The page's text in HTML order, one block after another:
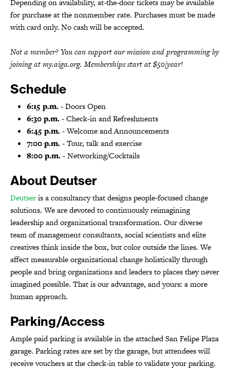
Depending on availability, at-the-door tickets may be available
for purchase at the nonmember rate. Purchases must be made
with card only. No cash will be accepted.
Not a member? You can support our mission and programming by
joining at my.aiga.org. Memberships start at $50/year!
Schedule
6:15 p.m.- Doors Open
6:30 p.m.- Check-in and Refreshments
6:45 p.m.- Welcome and Announcements
7:00 p.m.- Tour, talk and exercise
8:00 p.m.- Networking/Cocktails
About Deutser
Deutseris a consultancy that designs people-focused change
solutions. We are devoted to continuously reimagining
leadership and organizational transformation. Our diverse
team of management consultants, social scientists and elite
creatives think inside the box, but color outside the lines. We
affect measurable organizational change holistically through
people and bring organizations and leaders to places they never
imagined possible. That is our advantage, and yours: a more
human approach.
Parking/Access
Ample paid parking is available in the attached San Felipe Plaza
garage. Parking rates are set by the garage, but attendees will
receive vouchers at the check-in table to validate your parking.